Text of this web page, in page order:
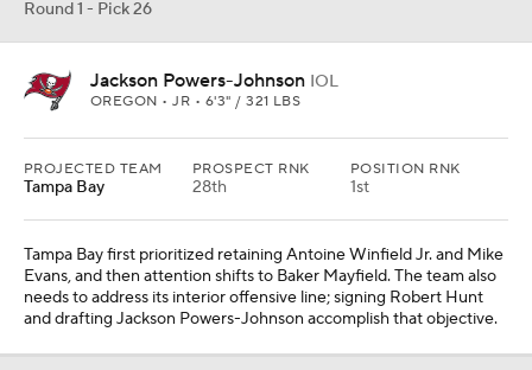
Round 1 - Pick 26
Jackson Powers-Johnson IOL
OREGON • JR • 6'3" / 321 LBS
PROJECTED TEAM
Tampa Bay
PROSPECT RNK
28th
POSITION RNK
1st
Tampa Bay first prioritized retaining Antoine Winfield Jr. and Mike
Evans, and then attention shifts to Baker Mayfield. The team also
needs to address its interior offensive line; signing Robert Hunt
and drafting Jackson Powers-Johnson accomplish that objective.